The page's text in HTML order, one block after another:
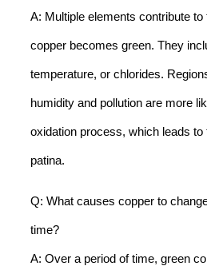
A: Multiple elements contribute
copper becomes green. They
temperature, or chlorides.
humidity and pollution are more
oxidation process, which leads
patina.
Q: What causes copper to
time?
A: Over a period of time, green